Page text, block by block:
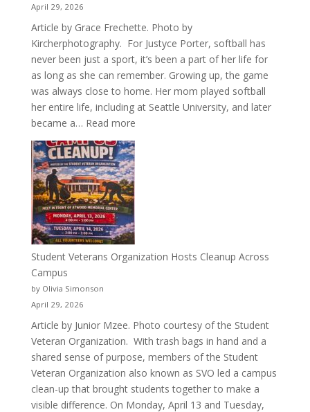
April 29, 2026
Article by Grace Frechette. Photo by
Kircherphotography. For Justyce Porter, softball has
never been just a sport, it’s been a part of her life for
as long as she can remember. Growing up, the game
was always close to home. Her mom played softball
her entire life, including at Seattle University, and later
became a… Read more:
More
Than
a
Pitcher:
Justyce
Porter’s
Journey
Student Veterans Organization Hosts Cleanup Across
Campus
by Olivia Simonson
April 29, 2026
Article by Junior Mzee. Photo courtesy of the Student
Veteran Organization. With trash bags in hand and a
shared sense of purpose, members of the Student
Veteran Organization also known as SVO led a campus
clean-up that brought students together to make a
visible difference. On Monday, April 13 and Tuesday,